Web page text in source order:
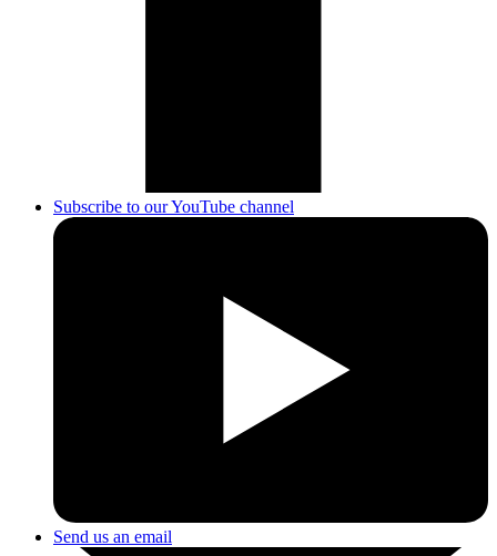
Subscribe to our YouTube channel
Send us an email